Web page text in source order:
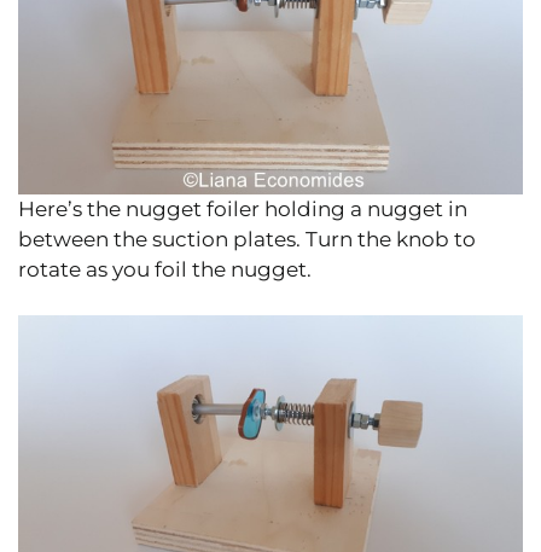
Here’s the nugget foiler holding a nugget in
between the suction plates. Turn the knob to
rotate as you foil the nugget.